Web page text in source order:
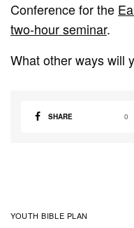
Conference for the
two-hour seminar.
What other ways will
SHARE 0
YOUTH BIBLE PLAN